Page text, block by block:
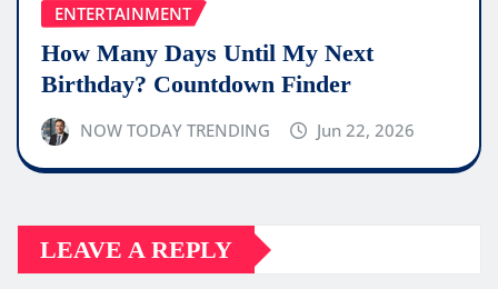
ENTERTAINMENT
How Many Days Until My Next
Birthday? Countdown Finder
NOW TODAY TRENDING Jun 22, 2026
LEAVE A REPLY